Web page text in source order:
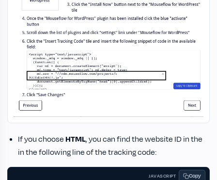
If you chooseHTML, you can find the website ID in the
in the following line of the tracking code:
JAVASCRIPT Copy